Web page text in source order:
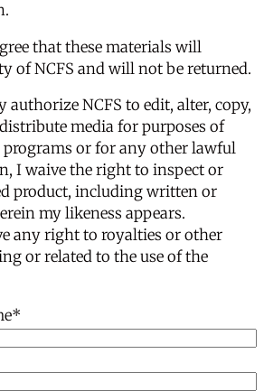
that these materials will
of NCFS and will not be returned.
authorize NCFS to edit, alter, copy,
media for purposes of
programs or for any other lawful
I waive the right to inspect or
product, including written or
my likeness appears.
any right to royalties or other
or related to the use of the
*